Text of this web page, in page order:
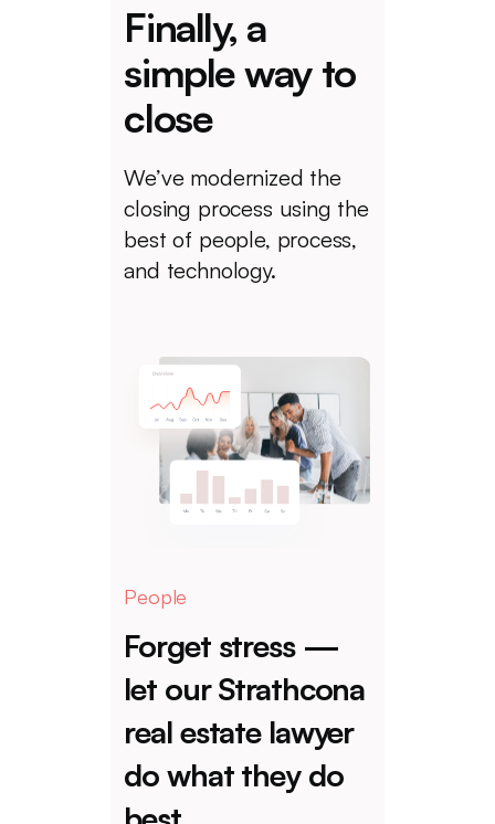
Finally, a
simple way to
close
We’ve modernized the
closing process using the
best of people, process,
and technology.
People
Forget stress —
let our Strathcona
real estate lawyer
do what they do